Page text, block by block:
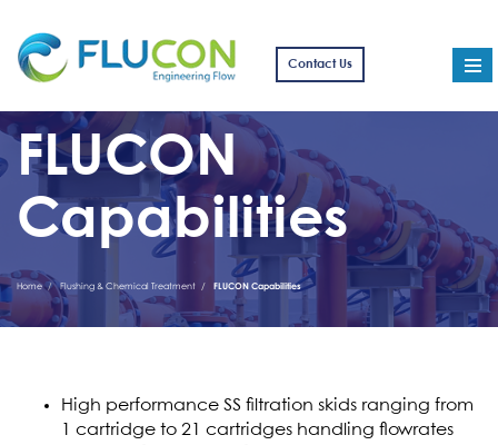
Contact Us
FLUCON
Capabilities
Home Flushing & Chemical Treatment FLUCON Capabilities
High performance SS filtration skids ranging from
1 cartridge to 21 cartridges handling flowrates